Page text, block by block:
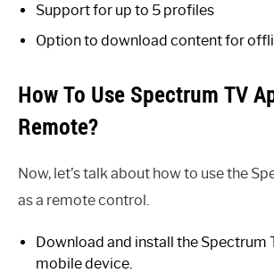
Support for up to 5 profiles
Option to download content for
How To Use Spectrum TV
Remote?
Now, let’s talk about how to use the
as a remote control.
Download and install the Spectrum
mobile device.